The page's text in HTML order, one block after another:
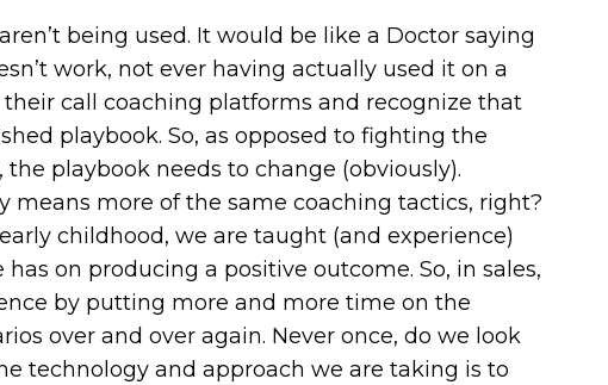
being used. It would be like a Doctor saying
work, not ever having actually used it on a
call coaching platforms and recognize that
playbook. So, as opposed to fighting the
playbook needs to change (obviously).
means more of the same coaching tactics, right?
childhood, we are taught (and experience)
on producing a positive outcome. So, in sales,
by putting more and more time on the
over and over again. Never once, do we look
technology and approach we are taking is to